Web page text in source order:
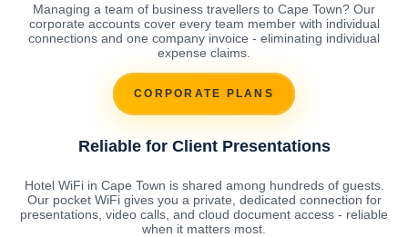
Managing a team of business travellers to Cape Town? Our
corporate accounts cover every team member with individual
connections and one company invoice - eliminating individual
expense claims.
CORPORATE PLANS
Reliable for Client Presentations
Hotel WiFi in Cape Town is shared among hundreds of guests.
Our pocket WiFi gives you a private, dedicated connection for
presentations, video calls, and cloud document access - reliable
when it matters most.